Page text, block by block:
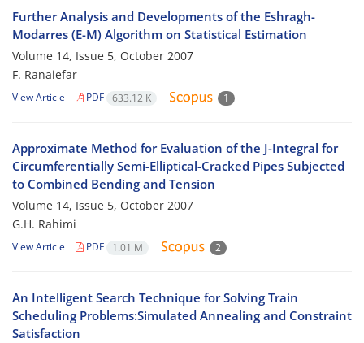
Further Analysis and Developments of the Eshragh-
Modarres (E-M) Algorithm on Statistical Estimation
Volume 14, Issue 5, October 2007
F. Ranaiefar
View Article PDF 633.12 K 1
Approximate Method for Evaluation of the J-Integral for
Circumferentially Semi-Elliptical-Cracked Pipes Subjected
to Combined Bending and Tension
Volume 14, Issue 5, October 2007
G.H. Rahimi
View Article PDF 1.01 M 2
An Intelligent Search Technique for Solving Train
Scheduling Problems:Simulated Annealing and Constraint
Satisfaction